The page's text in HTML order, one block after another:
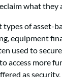
what they
of asset-
equipment
used to
access more
as